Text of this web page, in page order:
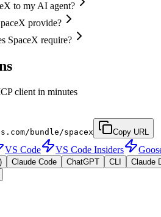
to my AI agent?
provide?
SpaceX require?
client in minutes
bundle/spacex Copy URL
VS Code VS Code Insiders
Claude Code ChatGPT CLI Claude